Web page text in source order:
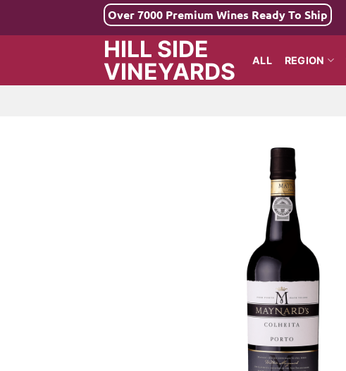
Over 7000 Premium Wines Ready To Ship
HILL SIDE
VINEYARDS
ALL REGION